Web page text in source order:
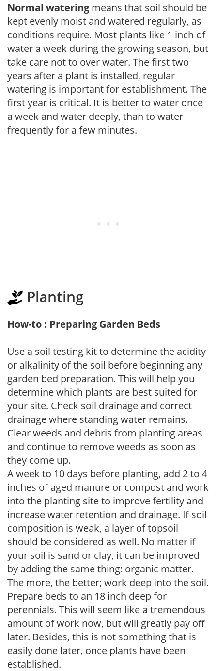
Normal watering means that soil should be
kept evenly moist and watered regularly, as
conditions require. Most plants like 1 inch of
water a week during the growing season, but
take care not to over water. The first two
years after a plant is installed, regular
watering is important for establishment. The
first year is critical. It is better to water once
a week and water deeply, than to water
frequently for a few minutes.
Planting
How-to : Preparing Garden Beds
Use a soil testing kit to determine the acidity
or alkalinity of the soil before beginning any
garden bed preparation. This will help you
determine which plants are best suited for
your site. Check soil drainage and correct
drainage where standing water remains.
Clear weeds and debris from planting areas
and continue to remove weeds as soon as
they come up.
A week to 10 days before planting, add 2 to 4
inches of aged manure or compost and work
into the planting site to improve fertility and
increase water retention and drainage. If soil
composition is weak, a layer of topsoil
should be considered as well. No matter if
your soil is sand or clay, it can be improved
by adding the same thing: organic matter.
The more, the better; work deep into the soil.
Prepare beds to an 18 inch deep for
perennials. This will seem like a tremendous
amount of work now, but will greatly pay off
later. Besides, this is not something that is
easily done later, once plants have been
established.